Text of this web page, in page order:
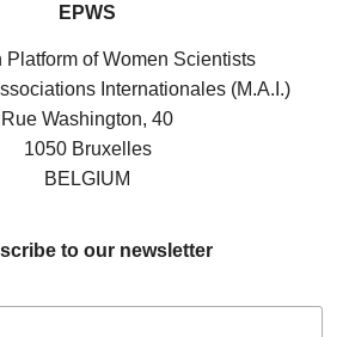
EPWS
Platform of Women Scientists
Internationales (M.A.I.)
Rue Washington, 40
1050 Bruxelles
BELGIUM
to our newsletter